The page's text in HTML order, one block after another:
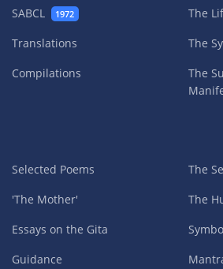
SABCL 1972
Translations
Compilations
The
The
The
Selected Poems
'The Mother'
Essays on the Gita
Guidance
The
The